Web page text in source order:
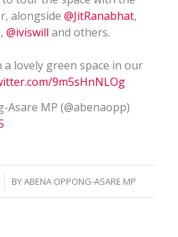
alongside @JitRanabhat,
, @iviswill and others.
a lovely green space in our
9m5sHnNLOg
MP (@abenaopp)
BYABENA OPPONG-ASARE MP